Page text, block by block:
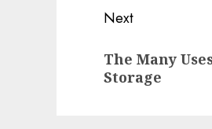
Next
post:
The Many
Storage